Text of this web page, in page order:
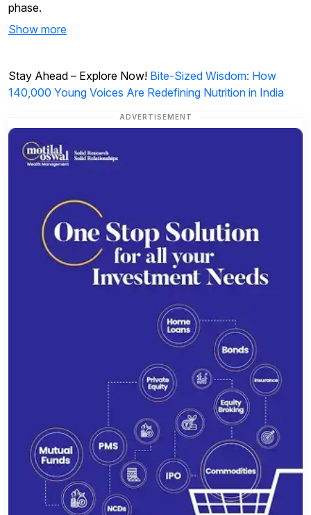
phase.
Show more
Stay Ahead – Explore Now! Bite-Sized Wisdom: How
140,000 Young Voices Are Redefining Nutrition in India
ADVERTISEMENT